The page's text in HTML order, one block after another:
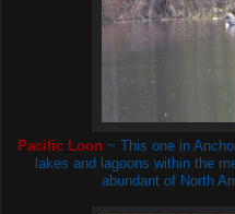
Pacific Loon ~ This one in
lakes and lagoons within the
abundant of North